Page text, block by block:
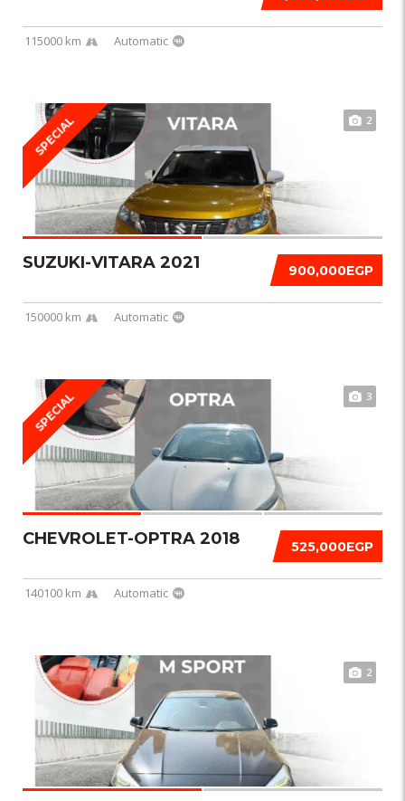
115000 km Automatic
SPECIAL 2
900,000EGP
SUZUKI-VITARA 2021
150000 km Automatic
SPECIAL 3
525,000EGP
CHEVROLET-OPTRA 2018
140100 km Automatic
2